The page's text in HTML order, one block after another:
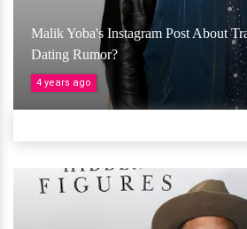
Malik Yoba's Instagram Post About
Dating Rumor?
4 years ago